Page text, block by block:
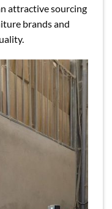
attractive sourcing
brands and